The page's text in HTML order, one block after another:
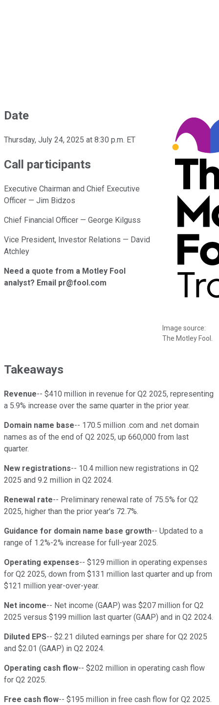
Image source:
The Motley Fool.
Date
Thursday, July 24, 2025 at 8:30 p.m. ET
Call participants
Executive Chairman and Chief Executive
Officer — Jim Bidzos
Chief Financial Officer — George Kilguss
Vice President, Investor Relations — David
Atchley
Need a quote from a Motley Fool
analyst? Email pr@fool.com
Takeaways
Revenue-- $410 million in revenue for Q2 2025, representing
a 5.9% increase over the same quarter in the prior year.
Domain name base-- 170.5 million .com and .net domain
names as of the end of Q2 2025, up 660,000 from last
quarter.
New registrations-- 10.4 million new registrations in Q2
2025 and 9.2 million in Q2 2024.
Renewal rate-- Preliminary renewal rate of 75.5% for Q2
2025, higher than the prior year's 72.7%.
Guidance for domain name base growth-- Updated to a
range of 1.2%-2% increase for full-year 2025.
Operating expenses-- $129 million in operating expenses
for Q2 2025, down from $131 million last quarter and up from
$121 million year-over-year.
Net income-- Net income (GAAP) was $207 million for Q2
2025 versus $199 million last quarter (GAAP) and in Q2 2024.
Diluted EPS-- $2.21 diluted earnings per share for Q2 2025
and $2.01 (GAAP) in Q2 2024.
Operating cash flow-- $202 million in operating cash flow
for Q2 2025.
Free cash flow-- $195 million in free cash flow for Q2 2025.